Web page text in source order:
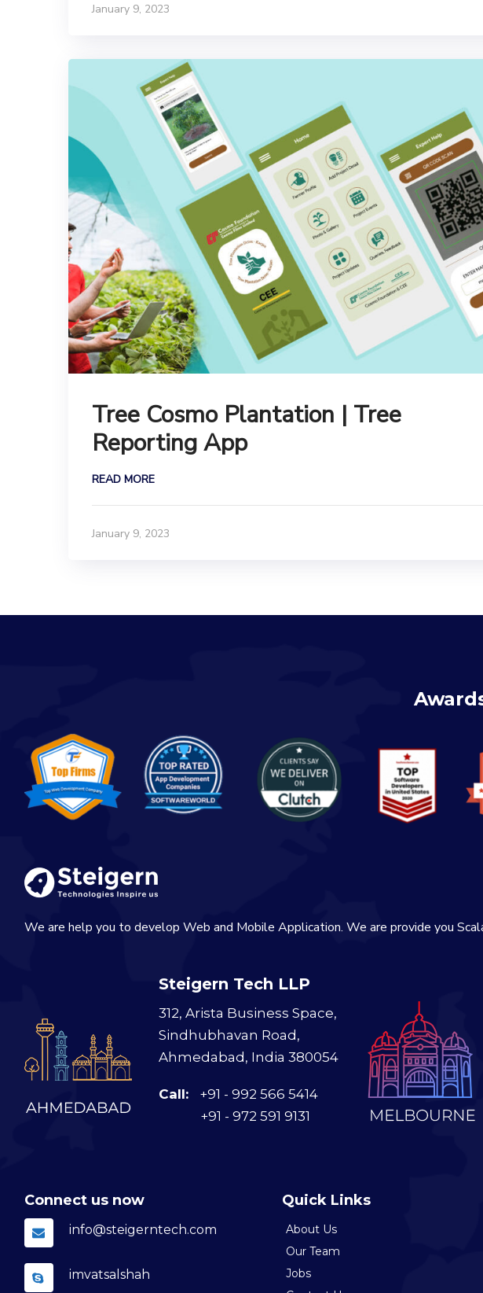
January 9, 2023
Tree Cosmo Plantation | Tree
Reporting App
READ MORE
January 9, 2023
We are help you to develop Web and Mobile Application. We are provide you
Steigern Tech LLP
312, Arista Business Space,
Sindhubhavan Road,
Ahmedabad, India 380054
Call:
+91 - 992 566 5414
+91 - 972 591 9131
Connect us now
info@steigerntech.com
imvatsalshah
Quick Links
About Us
Our Team
Jobs